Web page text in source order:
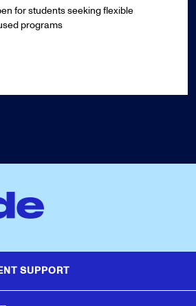
for students seeking flexible
programs
SUPPORT